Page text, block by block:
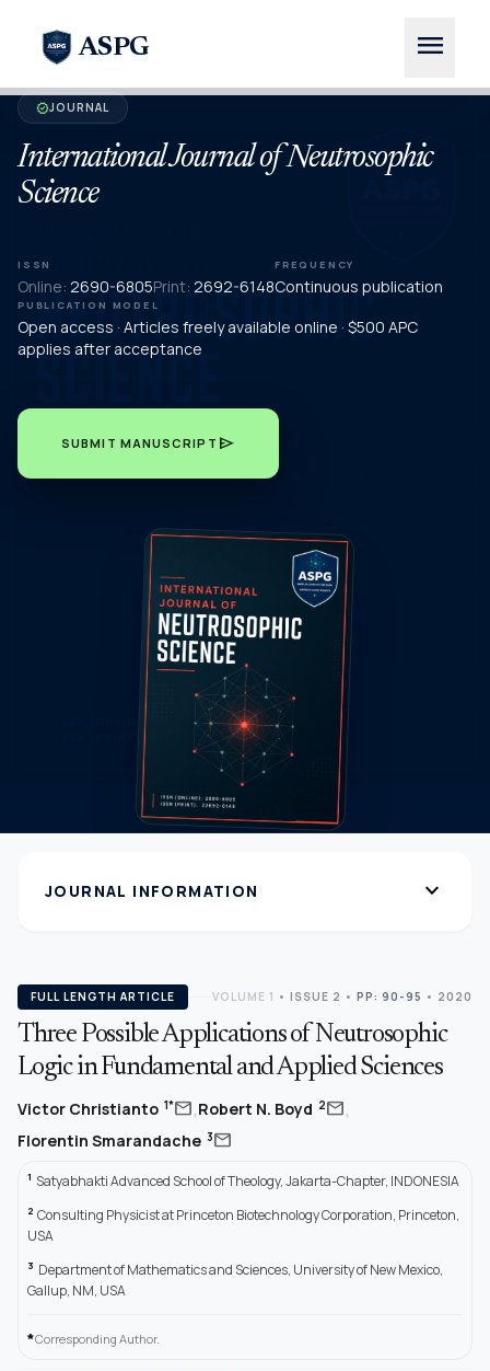
ASPG menu
verifiedJOURNAL
International Journal of Neutrosophic
Science
ISSN
Online: 2690-6805Print: 2692-6148
FREQUENCY
Continuous publication
PUBLICATION MODEL
Open access · Articles freely available online · $500 APC
applies after acceptance
SUBMIT MANUSCRIPT send
JOURNAL INFORMATION expand_more
FULL LENGTH ARTICLE VOLUME 1 • ISSUE 2 • PP: 90-95 • 2020
Three Possible Applications of Neutrosophic
Logic in Fundamental and Applied Sciences
Victor Christianto 1*mail,Robert N. Boyd 2mail,
Florentin Smarandache 3mail
1 Satyabhakti Advanced School of Theology, Jakarta-Chapter, INDONESIA
2 Consulting Physicist at Princeton Biotechnology Corporation, Princeton,
USA
3 Department of Mathematics and Sciences, University of New Mexico,
Gallup, NM, USA
*Corresponding Author.